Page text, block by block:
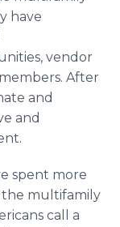
have
vendor
After
and
and
spent more
multifamily
call a